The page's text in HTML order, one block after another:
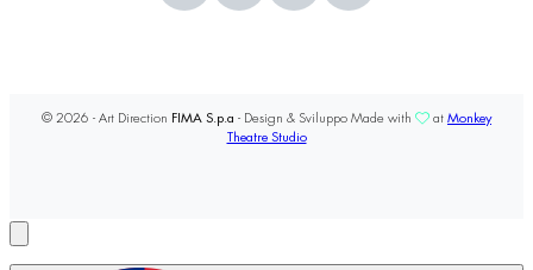
© 2026 - Art Direction FIMA S.p.a - Design & Sviluppo Made with at Monkey
Theatre Studio